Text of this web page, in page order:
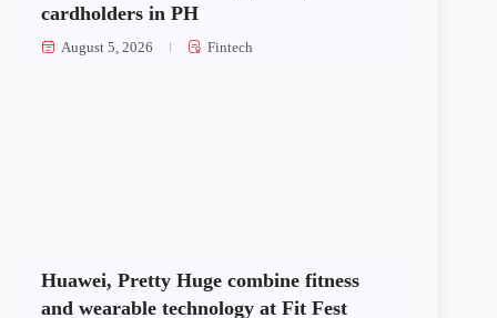
cardholders in PH
August 5, 2026 Fintech
Huawei, Pretty Huge combine fitness
and wearable technology at Fit Fest